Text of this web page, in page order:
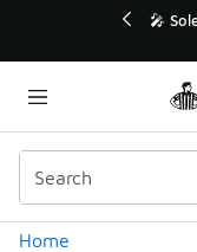
💥 Up
Home
Categories